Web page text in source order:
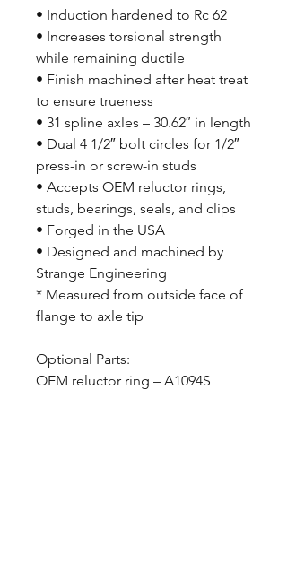
• Induction hardened to Rc 62
• Increases torsional strength
while remaining ductile
• Finish machined after heat treat
to ensure trueness
• 31 spline axles – 30.62″ in length
• Dual 4 1/2″ bolt circles for 1/2″
press-in or screw-in studs
• Accepts OEM reluctor rings,
studs, bearings, seals, and clips
• Forged in the USA
• Designed and machined by
Strange Engineering
* Measured from outside face of
flange to axle tip
Optional Parts:
OEM reluctor ring – A1094S